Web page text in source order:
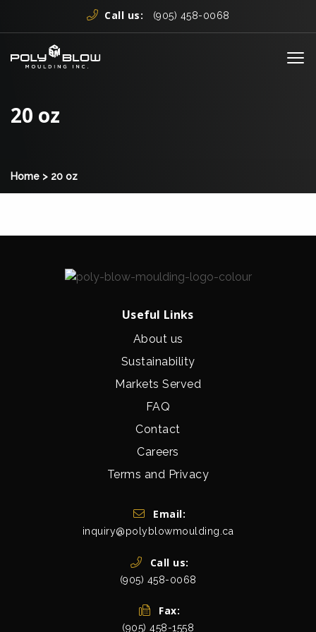
Call us: (905) 458-0068
20 oz
Home > 20 oz
Useful Links
About us
Sustainability
Markets Served
FAQ
Contact
Careers
Terms and Privacy
Email:
inquiry@polyblowmoulding.ca
Call us:
(905) 458-0068
Fax:
(905) 458-1558